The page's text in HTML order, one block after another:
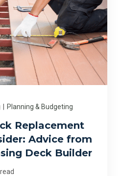
Planning & Budgeting
Replacement
Advice from
Deck Builder